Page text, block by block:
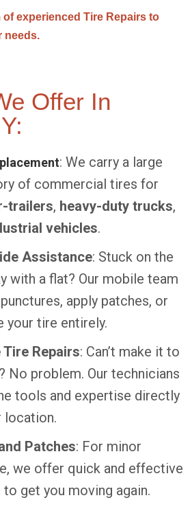
of experienced Tire Repairs to
needs.
Offer In
: We carry a large
of commercial tires for
trailers, heavy-duty trucks,
vehicles.
Assistance: Stuck on the
with a flat? Our mobile team
apply patches, or
your tire entirely.
Tire Repairs: Can’t make it to
No problem. Our technicians
tools and expertise directly
location.
Patches: For minor
we offer quick and effective
to get you moving again.